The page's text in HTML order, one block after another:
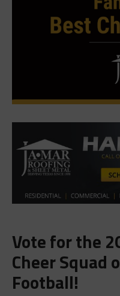
Vote for the
Cheer Squad
Football!